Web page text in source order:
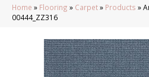
Home » Flooring » Carpet» Products »
00444_ZZ316